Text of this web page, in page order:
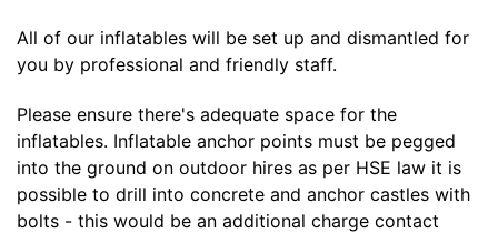
All of our inflatables will be set up and dismantled for
you by professional and friendly staff.
Please ensure there's adequate space for the
inflatables. Inflatable anchor points must be pegged
into the ground on outdoor hires as per HSE law it is
possible to drill into concrete and anchor castles with
bolts - this would be an additional charge contact